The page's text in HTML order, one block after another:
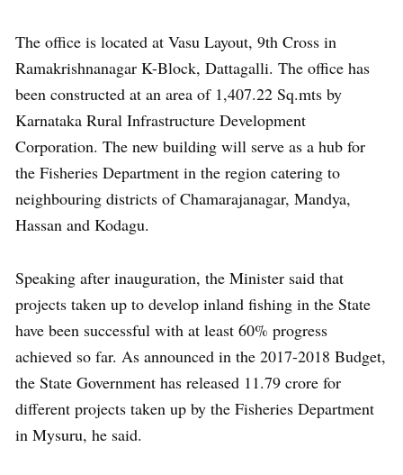
The office is located at Vasu Layout, 9th Cross in
Ramakrishnanagar K-Block, Dattagalli. The office has
been constructed at an area of 1,407.22 Sq.mts by
Karnataka Rural Infrastructure Development
Corporation. The new building will serve as a hub for
the Fisheries Department in the region catering to
neighbouring districts of Chamarajanagar, Mandya,
Hassan and Kodagu.
Speaking after inauguration, the Minister said that
projects taken up to develop inland fishing in the State
have been successful with at least 60% progress
achieved so far. As announced in the 2017-2018 Budget,
the State Government has released 11.79 crore for
different projects taken up by the Fisheries Department
in Mysuru, he said.